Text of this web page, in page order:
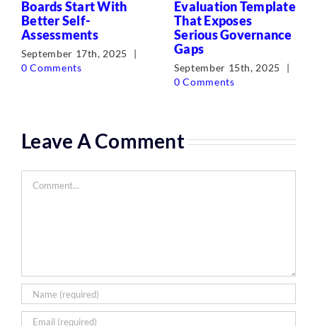
Boards Start With
Better Self-
Assessments
September 17th, 2025
|
0 Comments
Evaluation Template
That Exposes
Serious Governance
Gaps
September 15th, 2025
|
0 Comments
Leave A Comment
Comment